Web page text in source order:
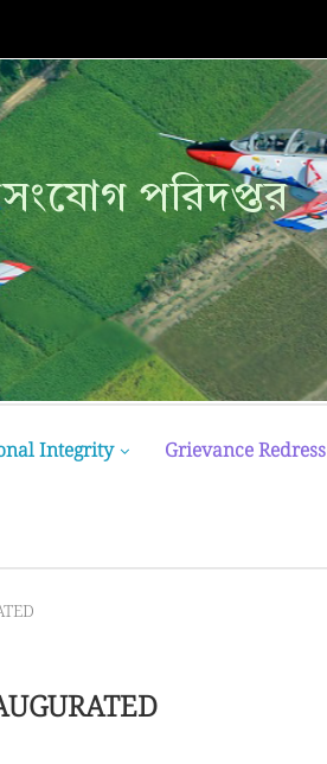
পরিদপ্তর
পরিদপ্তর
Integrity Grievance Redress